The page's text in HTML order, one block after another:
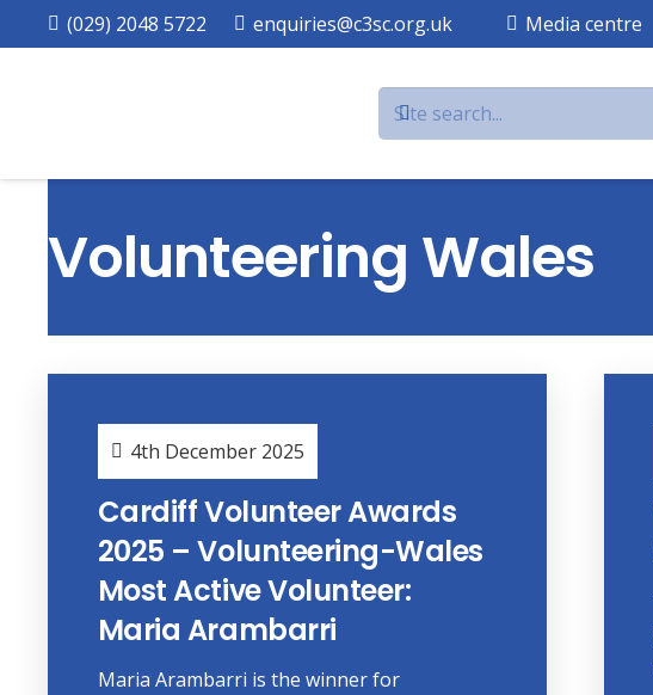
(029) 2048 5722 enquiries@c3sc.org.uk Media centre
Volunteering Wales
4th December 2025
Cardiff Volunteer Awards
2025 – Volunteering-Wales
Most Active Volunteer:
Maria Arambarri
Maria Arambarri is the winner for